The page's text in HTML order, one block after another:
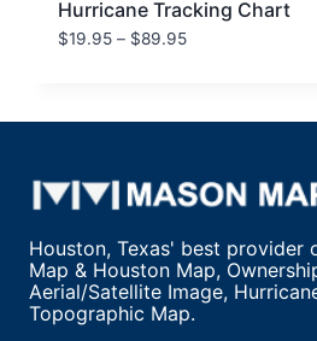
Hurricane Tracking Chart
$19.95 – $89.95Price
Houston, Texas' best provider
Map & Houston Map,
Aerial/Satellite Image,
Topographic Map.